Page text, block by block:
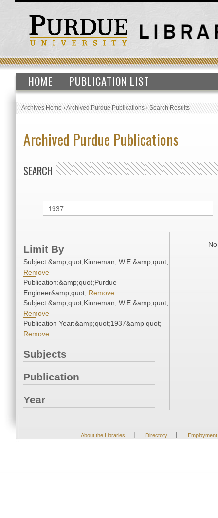
HOME PUBLICATION LIST
Archives Home›Archived Purdue Publications›Search Results
Archived Purdue Publications
SEARCH
Limit By
Subject:&amp;quot;Kinneman, W.E.&amp;quot;
Remove
Publication:&amp;quot;Purdue
Engineer&amp;quot; Remove
Subject:&amp;quot;Kinneman, W.E.&amp;quot;
Remove
Publication Year:&amp;quot;1937&amp;quot;
Remove
Subjects
Publication
Year
About the Libraries | Directory | Employment